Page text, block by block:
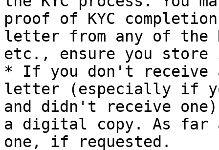
proof of KYC
letter from any of the
etc., ensure you
* If you don't receive
letter (especially if
and didn't receive
a digital copy. As far
one, if requested.